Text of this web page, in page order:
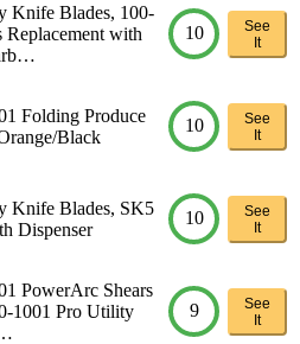
Knife Blades, 100-
with
10
See
It
Folding Produce
Black
10
See
It
Knife Blades, SK5
Dispenser
10
See
It
PowerArc Shears
1001 Pro Utility
9
See
It